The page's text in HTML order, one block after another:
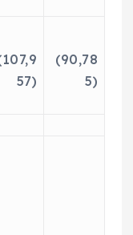
57)
(90,78
5)